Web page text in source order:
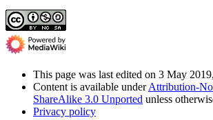
This page was last edited on 3 May
Content is available underAttribution-
ShareAlike 3.0 Unported unless
Privacy policy